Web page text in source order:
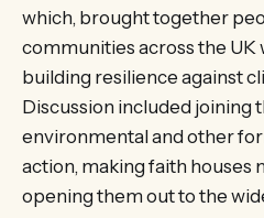
which, brought together
communities across the UK
building resilience against
Discussion included joining
environmental and other
action, making faith houses
opening them out to the